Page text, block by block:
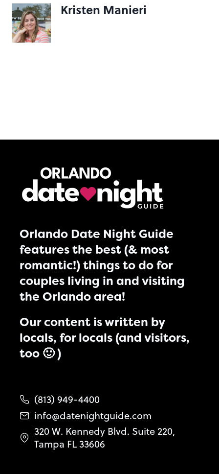
Kristen Manieri
Orlando Date Night Guide
features the best (& most
romantic!) things to do for
couples living in and visiting
the Orlando area!
Our content is written by
locals, for locals (and visitors,
too 🙂 )
(813) 949-4400
info@datenightguide.com
320 W. Kennedy Blvd. Suite 220,
Tampa FL 33606